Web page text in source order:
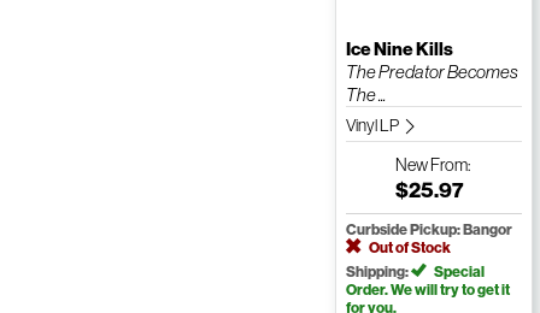
Ice Nine Kills
The Predator Becomes
The ...
Vinyl LP
NewFrom:
$25.97
Curbside Pickup: Bangor
Out of Stock
Shipping:
Special
Order. We will try to get it
for you.